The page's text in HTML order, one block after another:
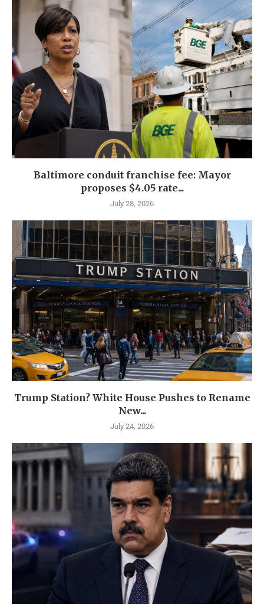
Baltimore conduit franchise fee: Mayor
proposes $4.05 rate...
July 28, 2026
Trump Station? White House Pushes to Rename
New...
July 24, 2026